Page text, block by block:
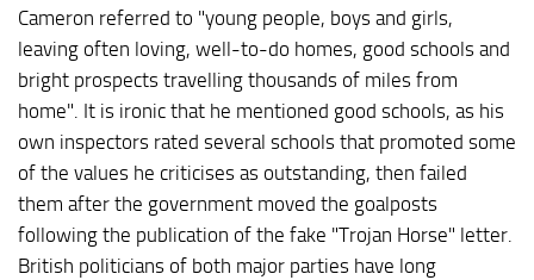
Cameron referred to "young people, boys and girls,
leaving often loving, well-to-do homes, good schools and
bright prospects travelling thousands of miles from
home". It is ironic that he mentioned good schools, as his
own inspectors rated several schools that promoted some
of the values he criticises as outstanding, then failed
them after the government moved the goalposts
following the publication of the fake "Trojan Horse" letter.
British politicians of both major parties have long